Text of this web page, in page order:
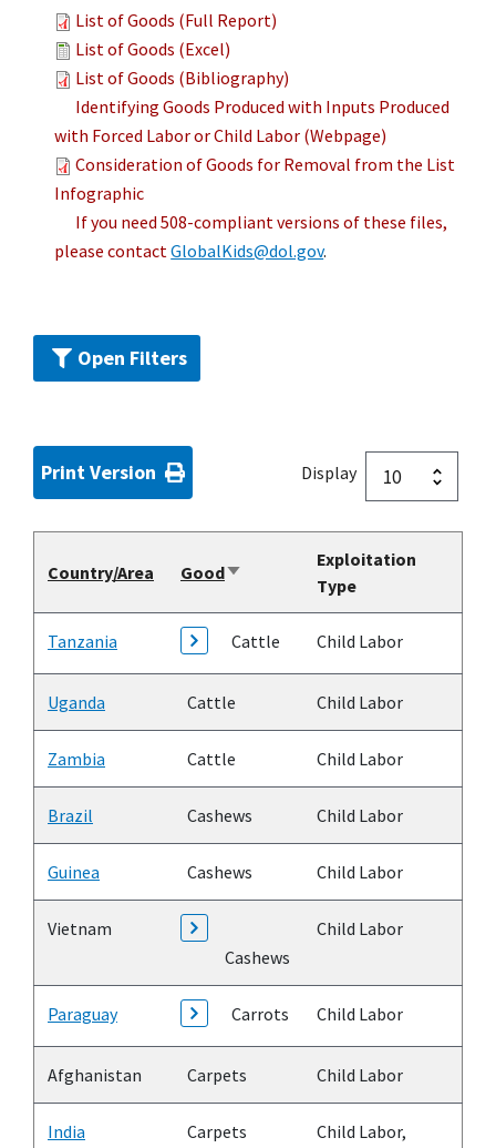
List of Goods (Full Report)
List of Goods (Excel)
List of Goods (Bibliography)
Identifying Goods Produced with Inputs Produced
with Forced Labor or Child Labor (Webpage)
Consideration of Goods for Removal from the List
Infographic
If you need 508-compliant versions of these files,
please contactGlobalKids@dol.gov.
Open Filters
Print Version Display
Country/Area GoodSort
Exploitation
Type
Tanzania Cattle Child Labor
Uganda Cattle Child Labor
Zambia Cattle Child Labor
Brazil Cashews Child Labor
Guinea Cashews Child Labor
Vietnam
Cashews
Child Labor
Paraguay Carrots Child Labor
Afghanistan Carpets Child Labor
India Carpets
Child Labor,